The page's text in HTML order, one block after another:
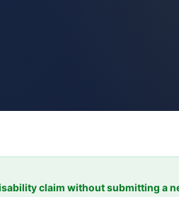
claim without submitting a